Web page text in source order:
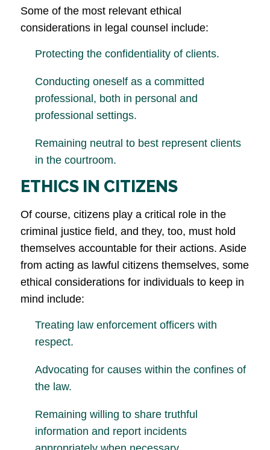
Some of the most relevant ethical
considerations in legal counsel include:
Protecting the confidentiality of clients.
Conducting oneself as a committed
professional, both in personal and
professional settings.
Remaining neutral to best represent clients
in the courtroom.
ETHICS IN CITIZENS
Of course, citizens play a critical role in the
criminal justice field, and they, too, must hold
themselves accountable for their actions. Aside
from acting as lawful citizens themselves, some
ethical considerations for individuals to keep in
mind include:
Treating law enforcement officers with
respect.
Advocating for causes within the confines of
the law.
Remaining willing to share truthful
information and report incidents